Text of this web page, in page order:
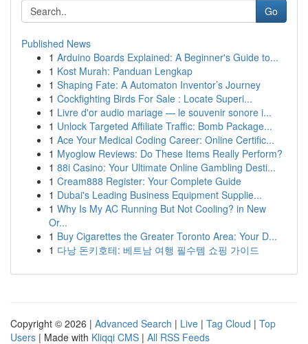
Go
Published News
1 Arduino Boards Explained: A Beginner's Guide to...
1 Kost Murah: Panduan Lengkap
1 Shaping Fate: A Automaton Inventor’s Journey
1 Cockfighting Birds For Sale : Locate Superi...
1 Livre d'or audio mariage — le souvenir sonore i...
1 Unlock Targeted Affiliate Traffic: Bomb Package...
1 Ace Your Medical Coding Career: Online Certific...
1 Myoglow Reviews: Do These Items Really Perform?
1 88i Casino: Your Ultimate Online Gambling Desti...
1 Cream888 Register: Your Complete Guide
1 Dubai's Leading Business Equipment Supplie...
1 Why Is My AC Running But Not Cooling? in New
Or...
1 Buy Cigarettes the Greater Toronto Area: Your D...
1 다낭 돈키호테: 베트남 여행 필수템 쇼핑 가이드
Copyright © 2026 | Advanced Search | Live | Tag Cloud | Top
Users | Made with Kliqqi CMS | All RSS Feeds